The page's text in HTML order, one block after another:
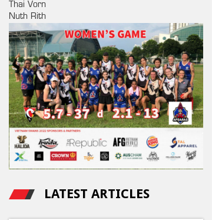
Thai Vorn
Nuth Rith
LATEST ARTICLES